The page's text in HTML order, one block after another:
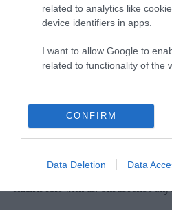
related to analytics like
device identifiers in apps.
I want to allow Google to
related to functionality of the
CONFIRM
Data Deletion Data
Subscribe
The Core: A weekly
insights and videos from
email is safe with us. Unsubscribe